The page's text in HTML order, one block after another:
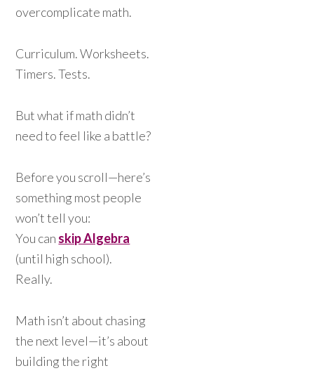
overcomplicate math.
Curriculum. Worksheets.
Timers. Tests.
But what if math didn’t
need to feel like a battle?
Before you scroll—here’s
something most people
won’t tell you:
You can skip Algebra
(until high school).
Really.
Math isn’t about chasing
the next level—it’s about
building the right